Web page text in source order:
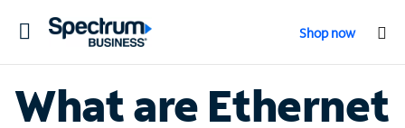
Toggle
Shop now
What are Ethernet